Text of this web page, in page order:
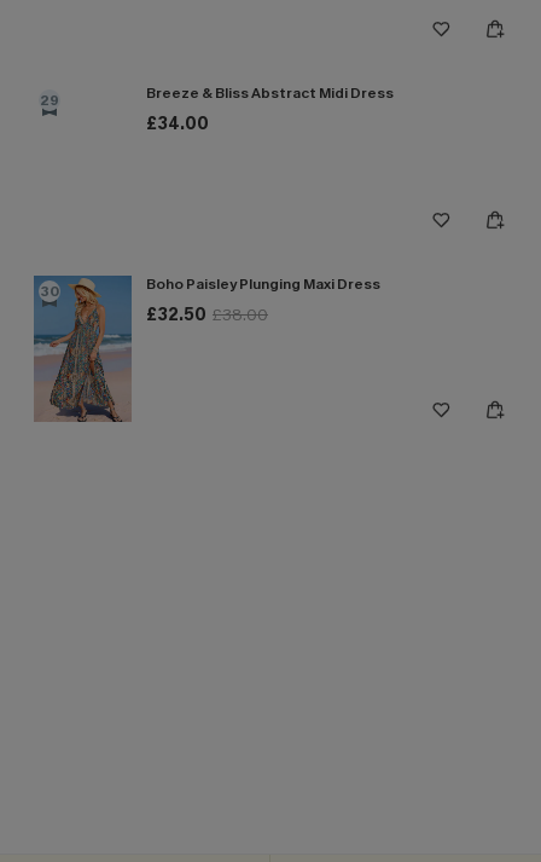
29 Breeze & Bliss Abstract Midi Dress
£34.00
30 Boho Paisley Plunging Maxi Dress
£32.50 £38.00